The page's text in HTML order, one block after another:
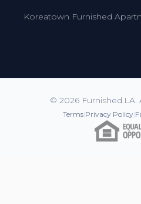
Koreatown Furnished
© 2026 Furnished.LA.
Terms|Privacy Policy|